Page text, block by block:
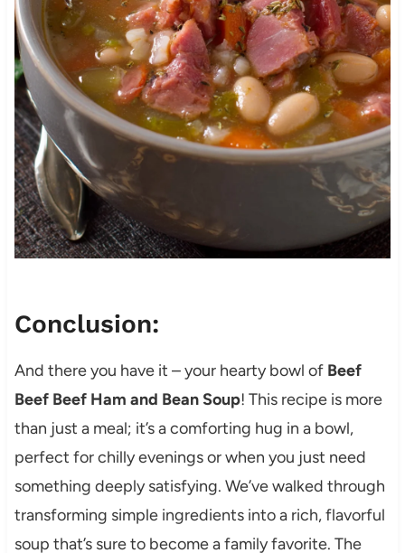
Conclusion:
And there you have it – your hearty bowl of Beef
Beef Beef Ham and Bean Soup! This recipe is more
than just a meal; it’s a comforting hug in a bowl,
perfect for chilly evenings or when you just need
something deeply satisfying. We’ve walked through
transforming simple ingredients into a rich, flavorful
soup that’s sure to become a family favorite. The